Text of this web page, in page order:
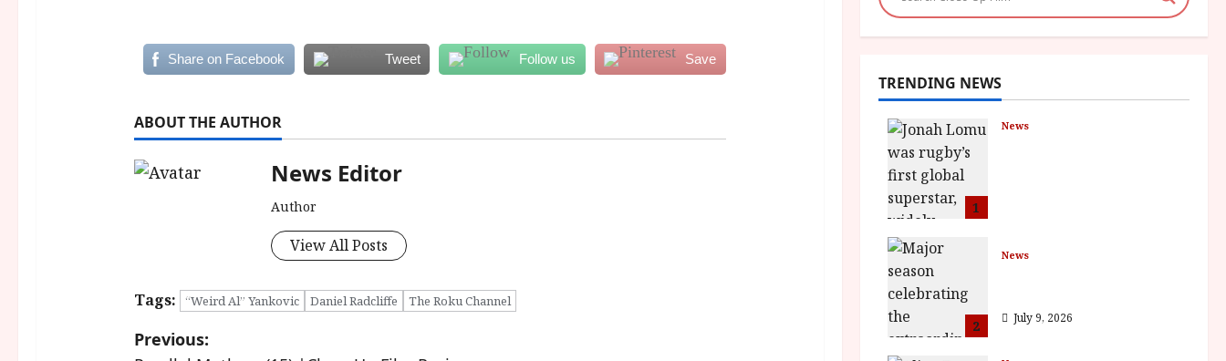
Share on Facebook Tweet Follow us Save
ABOUT THE AUTHOR
News Editor
Author
View All Posts
Tags: “Weird Al” Yankovic Daniel Radcliffe The Roku Channel
P
Previous:
TRENDING NEWS
1
News
2
News
July 9, 2026